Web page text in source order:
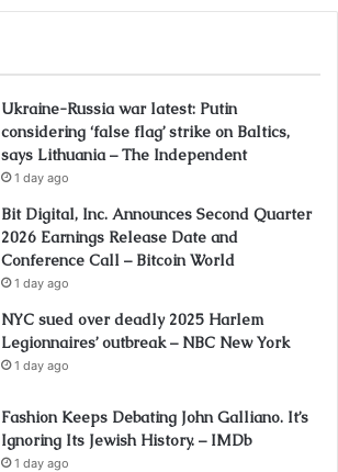
Ukraine-Russia war latest: Putin
considering ‘false flag’ strike on Baltics,
says Lithuania – The Independent
1 day ago
Bit Digital, Inc. Announces Second Quarter
2026 Earnings Release Date and
Conference Call – Bitcoin World
1 day ago
NYC sued over deadly 2025 Harlem
Legionnaires’ outbreak – NBC New York
1 day ago
Fashion Keeps Debating John Galliano. It’s
Ignoring Its Jewish History. – IMDb
1 day ago